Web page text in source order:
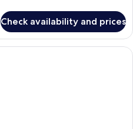
Check availability and prices
A bedroom with a bed, floral